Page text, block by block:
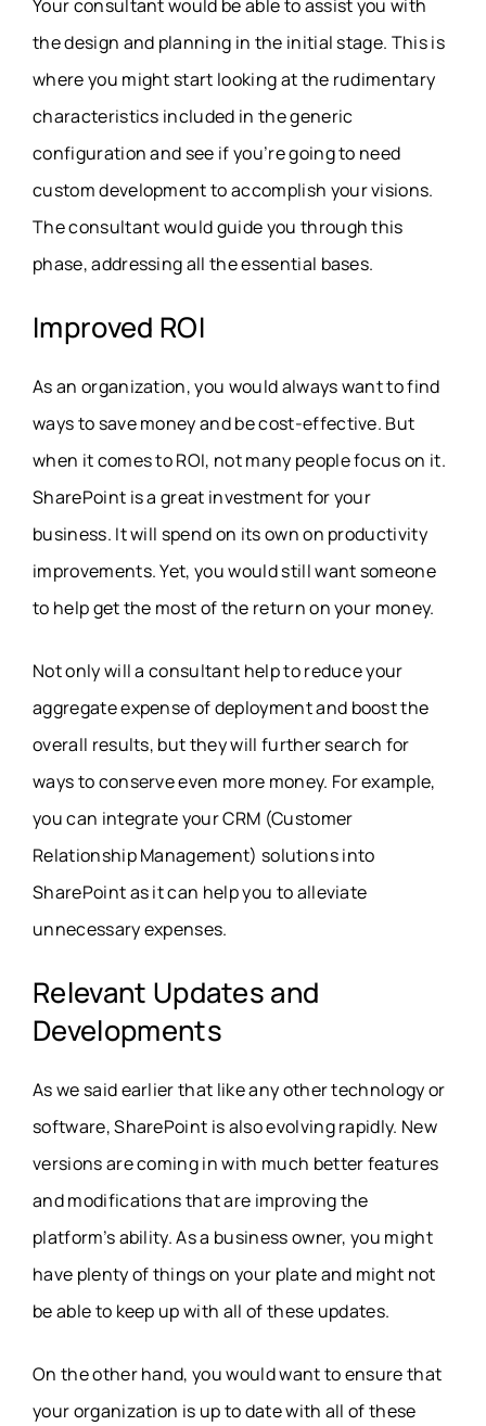
Your consultant would be able to assist you with
the design and planning in the initial stage. This is
where you might start looking at the rudimentary
characteristics included in the generic
configuration and see if you’re going to need
custom development to accomplish your visions.
The consultant would guide you through this
phase, addressing all the essential bases.
Improved ROI
As an organization, you would always want to find
ways to save money and be cost-effective. But
when it comes to ROI, not many people focus on it.
SharePoint is a great investment for your
business. It will spend on its own on productivity
improvements. Yet, you would still want someone
to help get the most of the return on your money.
Not only will a consultant help to reduce your
aggregate expense of deployment and boost the
overall results, but they will further search for
ways to conserve even more money. For example,
you can integrate your CRM (Customer
Relationship Management) solutions into
SharePoint as it can help you to alleviate
unnecessary expenses.
Relevant Updates and
Developments
As we said earlier that like any other technology or
software, SharePoint is also evolving rapidly. New
versions are coming in with much better features
and modifications that are improving the
platform’s ability. As a business owner, you might
have plenty of things on your plate and might not
be able to keep up with all of these updates.
On the other hand, you would want to ensure that
your organization is up to date with all of these